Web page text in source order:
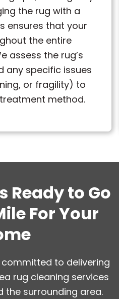
the rug with a
ensures that your
the entire
assess the rug’s
any specific issues
or fragility) to
method.
Ready to Go
For Your
committed to delivering
rug cleaning services
the surrounding area.